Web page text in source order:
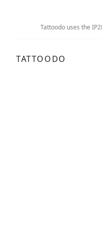
Tattoodo uses the
TATTOODO